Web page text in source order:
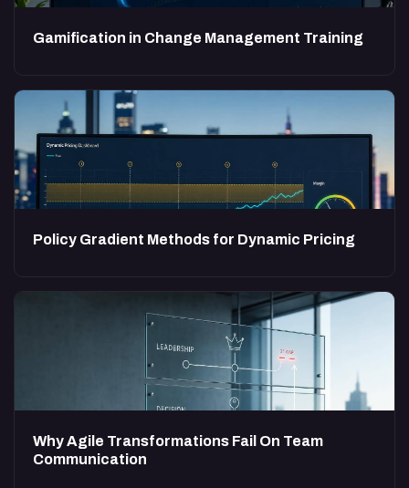
Gamification in Change Management Training
Policy Gradient Methods for Dynamic Pricing
Why Agile Transformations Fail On Team
Communication